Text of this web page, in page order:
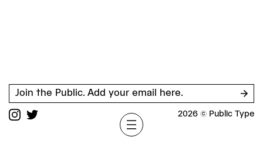
Join the Public. Add your email here.
2026 © Public Type